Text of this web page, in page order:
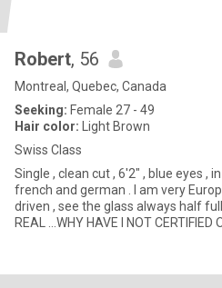
Robert, 56
Montreal, Quebec, Canada
Seeking: Female 27 - 49
Hair color: Light Brown
Swiss Class
Single , clean cut , 6'2" , blue eyes ,
french and german . I am very
driven , see the glass always half full.
REAL ...WHY HAVE I NOT CERTIFIED